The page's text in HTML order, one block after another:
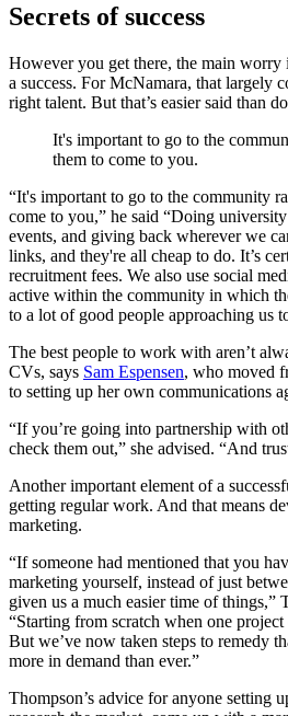
Secrets of success
However you get there, the main worry
a success. For McNamara, that largely
right talent. But that’s easier said than
It's important to go to the
them to come to you.
“It's important to go to the community
come to you,” he said “Doing
events, and giving back wherever we
links, and they're all cheap to do. It’s
recruitment fees. We also use social
active within the community in which
to a lot of good people approaching us
The best people to work with aren’t
CVs, says Sam Espensen, who moved
to setting up her own communications
“If you’re going into partnership with
check them out,” she advised. “And
Another important element of a
getting regular work. And that means
marketing.
“If someone had mentioned that you
marketing yourself, instead of just
given us a much easier time of things,”
“Starting from scratch when one
But we’ve now taken steps to remedy
more in demand than ever.”
Thompson’s advice for anyone setting